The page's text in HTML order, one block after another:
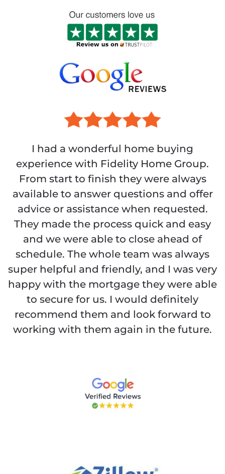
I had a wonderful home buying
experience with Fidelity Home Group.
From start to finish they were always
available to answer questions and offer
advice or assistance when requested.
They made the process quick and easy
and we were able to close ahead of
schedule. The whole team was always
super helpful and friendly, and I was very
happy with the mortgage they were able
to secure for us. I would definitely
recommend them and look forward to
working with them again in the future.